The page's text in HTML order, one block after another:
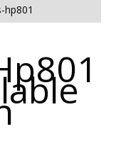
hp801